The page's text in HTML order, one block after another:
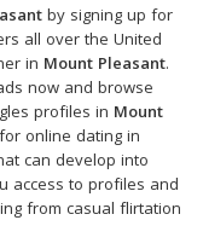
by signing up for
all over the United
in Mount Pleasant.
now and browse
profiles in Mount
online dating in
can develop into
access to profiles and
from casual flirtation